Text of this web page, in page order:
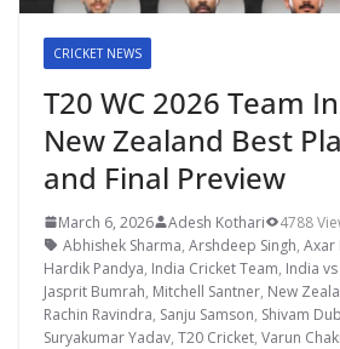
CRICKET NEWS
T20 WC 2026 Team
New Zealand Best
and Final Preview
March 6, 2026 Adesh Kothari
4788
Abhishek Sharma, Arshdeep Singh, Axar
Hardik Pandya, India Cricket Team, India
Jasprit Bumrah, Mitchell Santner, New
Rachin Ravindra, Sanju Samson, Shivam
Suryakumar Yadav, T20 Cricket, Varun